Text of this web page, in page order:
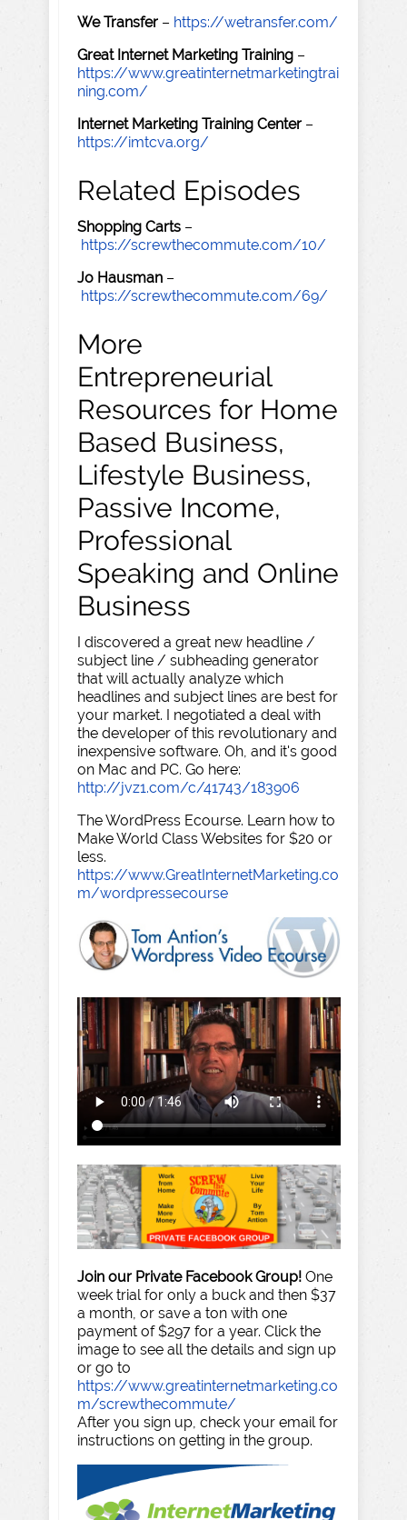
We Transfer – https://wetransfer.com/
Great Internet Marketing Training –
https://www.greatinternetmarketingtrai
ning.com/
Internet Marketing Training Center –
https://imtcva.org/
Related Episodes
Shopping Carts –
https://screwthecommute.com/10/
Jo Hausman –
https://screwthecommute.com/69/
More
Entrepreneurial
Resources for Home
Based Business,
Lifestyle Business,
Passive Income,
Professional
Speaking and Online
Business
I discovered a great new headline /
subject line / subheading generator
that will actually analyze which
headlines and subject lines are best for
your market. I negotiated a deal with
the developer of this revolutionary and
inexpensive software. Oh, and it's good
on Mac and PC. Go here:
http://jvz1.com/c/41743/183906
The WordPress Ecourse. Learn how to
Make World Class Websites for $20 or
less.
https://www.GreatInternetMarketing.co
m/wordpressecourse
Join our Private Facebook Group! One
week trial for only a buck and then $37
a month, or save a ton with one
payment of $297 for a year. Click the
image to see all the details and sign up
or go to
https://www.greatinternetmarketing.co
m/screwthecommute/
After you sign up, check your email for
instructions on getting in the group.